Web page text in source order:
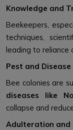
Knowledge and
Beekeepers,
techniques,
leading to
Pest and
Bee colonies are
diseases like
collapse and
Adulteration and